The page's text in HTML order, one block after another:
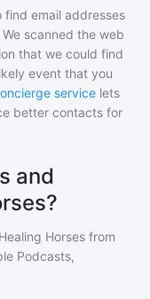
email addresses
scanned the web
that we could find
event that you
service lets
better contacts for
and
Healing Horses from
Podcasts,